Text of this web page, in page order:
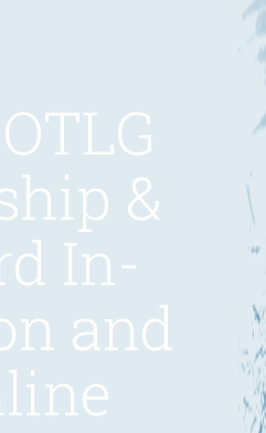
&
In-
and